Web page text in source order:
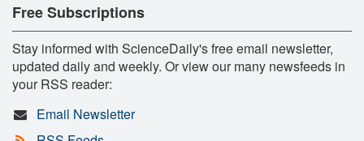
Free Subscriptions
Stay informed with ScienceDaily's free email newsletter,
updated daily and weekly. Or view our many newsfeeds in
your RSS reader:
Email Newsletter